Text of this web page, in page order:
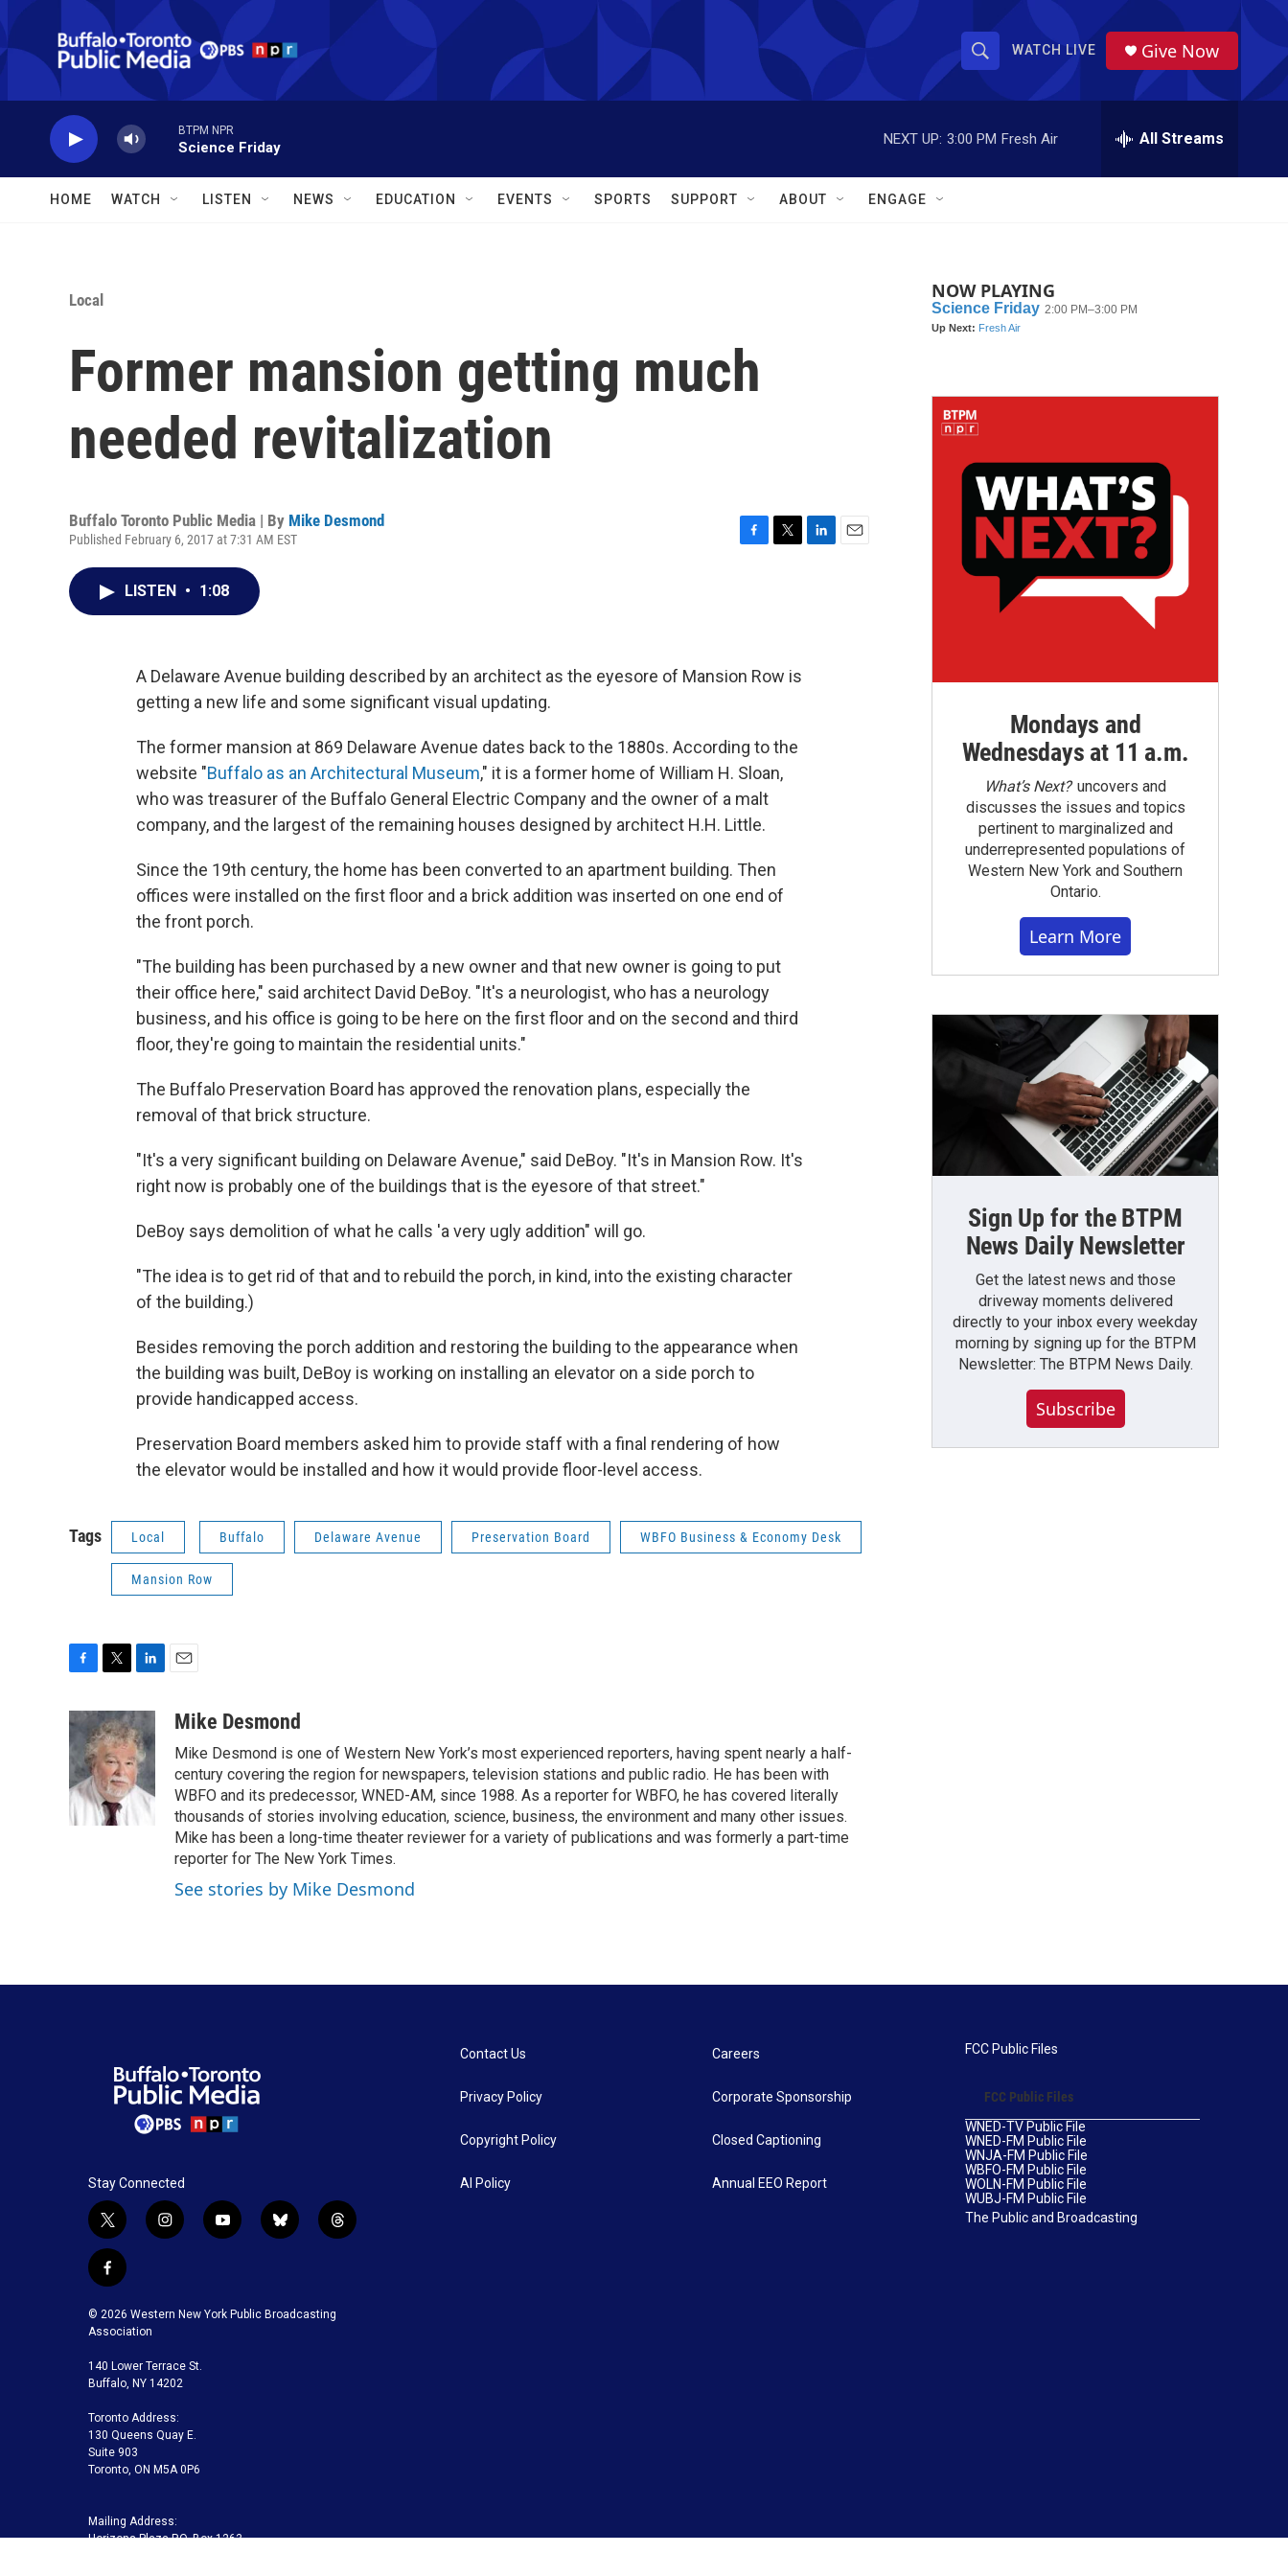
Skip to main content
S
h
o
w
a
r
S
r
WATCH LIVE Give Now
BTPM NPR
Science Friday
NEXT UP: 3:00 PM Fresh Air All Streams
HOME WATCH LISTEN NEWS EDUCATION EVENTS SPORTS SUPPORT ABOUT ENGAGE
Local
Former mansion getting much
needed revitalization
Buffalo Toronto Public Media | By Mike Desmond
Published February 6, 2017 at 7:31 AM EST
o
k
r
LISTEN • 1:08
A Delaware Avenue building described by an architect as the eyesore of Mansion Row is
getting a new life and some significant visual updating.
The former mansion at 869 Delaware Avenue dates back to the 1880s. According to the
website "Buffalo as an Architectural Museum," it is a former home of William H. Sloan,
who was treasurer of the Buffalo General Electric Company and the owner of a malt
company, and the largest of the remaining houses designed by architect H.H. Little.
Since the 19th century, the home has been converted to an apartment building. Then
offices were installed on the first floor and a brick addition was inserted on one end of
the front porch.
"The building has been purchased by a new owner and that new owner is going to put
their office here," said architect David DeBoy. "It's a neurologist, who has a neurology
business, and his office is going to be here on the first floor and on the second and third
floor, they're going to maintain the residential units."
The Buffalo Preservation Board has approved the renovation plans, especially the
removal of that brick structure.
"It's a very significant building on Delaware Avenue," said DeBoy. "It's in Mansion Row. It's
right now is probably one of the buildings that is the eyesore of that street."
DeBoy says demolition of what he calls 'a very ugly addition" will go.
"The idea is to get rid of that and to rebuild the porch, in kind, into the existing character
of the building.)
Besides removing the porch addition and restoring the building to the appearance when
the building was built, DeBoy is working on installing an elevator on a side porch to
provide handicapped access.
Preservation Board members asked him to provide staff with a final rendering of how
the elevator would be installed and how it would provide floor-level access.
Tags Local Buffalo Delaware Avenue Preservation Board WBFO Business & Economy Desk
Mansion Row
c
e
b
o
o
k
i
t
t
e
r
n
k
e
d
I
aMike Desmond
Mike Desmond is one of Western New York’s most experienced reporters, having spent nearly a half-
century covering the region for newspapers, television stations and public radio. He has been with
WBFO and its predecessor, WNED-AM, since 1988. As a reporter for WBFO, he has covered literally
thousands of stories involving education, science, business, the environment and many other issues.
Mike has been a long-time theater reviewer for a variety of publications and was formerly a part-time
reporter for The New York Times.
See stories by Mike Desmond
NOW PLAYING
Mondays and
Wednesdays at 11 a.m.
What’s Next?uncovers and
discusses the issues and topics
pertinent to marginalized and
underrepresented populations of
Western New York and Southern
Ontario.
Learn More
Sign Up for the BTPM
News Daily Newsletter
Get the latest news and those
driveway moments delivered
directly to your inbox every weekday
morning by signing up for the BTPM
Newsletter: The BTPM News Daily.
Subscribe
Stay Connected
t
w
i
t
t
e
r
i
g
a
m
y
u
b
b
k
t
f
c
e
o
o
k
© 2026 Western New York Public Broadcasting
Association
140 Lower Terrace St.
Buffalo, NY 14202
Toronto Address:
130 Queens Quay E.
Suite 903
Toronto, ON M5A 0P6
Mailing Address:
Horizons Plaza P.O. Box 1263
Contact Us
Privacy Policy
Copyright Policy
AI Policy
Careers
Corporate Sponsorship
Closed Captioning
Annual EEO Report
FCC Public Files
FCC Public Files
WNED-TV Public File
WNED-FM Public File
WNJA-FM Public File
WBFO-FM Public File
WOLN-FM Public File
WUBJ-FM Public File
The Public and Broadcasting